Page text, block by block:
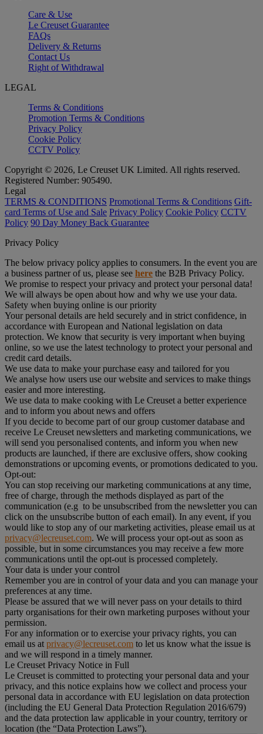
Care & Use
Le Creuset Guarantee
FAQs
Delivery & Returns
Contact Us
Right of Withdrawal
LEGAL
Terms & Conditions
Promotion Terms & Conditions
Privacy Policy
Cookie Policy
CCTV Policy
Copyright © 2026, Le Creuset UK Limited. All rights reserved.
Registered Number: 905490.
Legal
TERMS & CONDITIONS Promotional Terms & Conditions Gift-
card Terms of Use and Sale Privacy Policy Cookie Policy CCTV
Policy 90 Day Money Back Guarantee
Privacy Policy
The below privacy policy applies to consumers. In the event you are
a business partner of us, please see here the B2B Privacy Policy.
We promise to respect your privacy and protect your personal data!
We will always be open about how and why we use your data.
Safety when buying online is our priority
Your personal details are held securely and in strict confidence, in
accordance with European and National legislation on data
protection. We know that security is very important when buying
online, so we use the latest technology to protect your personal and
credit card details.
We use data to make your purchase easy and tailored for you
We analyse how users use our website and services to make things
easier and more interesting.
We use data to make cooking with Le Creuset a better experience
and to inform you about news and offers
If you decide to become part of our group customer database and
receive Le Creuset newsletters and marketing communications, we
will send you personalised contents, and inform you when new
products are launched, if there are exclusive offers, show cooking
demonstrations or upcoming events, or promotions dedicated to you.
Opt-out:
You can stop receiving our marketing communications at any time,
free of charge, through the methods displayed as part of the
communication (e.g to be unsubscribed from the newsletter you can
click on the unsubscribe button of each email). In any event, if you
would like to stop any of our marketing activities, please email us at
privacy@lecreuset.com. We will process your opt-out as soon as
possible, but in some circumstances you may receive a few more
communications until the opt-out is processed completely.
Your data is under your control
Remember you are in control of your data and you can manage your
preferences at any time.
Please be assured that we will never pass on your details to third
party organisations for their own marketing purposes without your
permission.
For any information or to exercise your privacy rights, you can
email us at privacy@lecreuset.com to let us know what the issue is
and we will respond in a timely manner.
Le Creuset Privacy Notice in Full
Le Creuset is committed to protecting your personal data and your
privacy, and this notice explains how we collect and process your
personal data in accordance with EU legislation on data protection
(including the EU General Data Protection Regulation 2016/679)
and the data protection law applicable in your country, territory or
location (the “Data Protection Laws”).